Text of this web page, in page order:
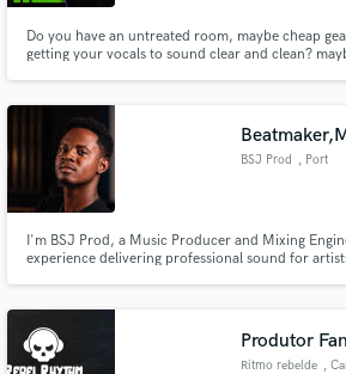
Do you have an untreated room, maybe cheap
getting your vocals to sound clear and clean?
BSJ Prod , Port
I'm BSJ Prod, a Music Producer and Mixing
experience delivering professional sound for
Produtor
Ritmo rebelde ,